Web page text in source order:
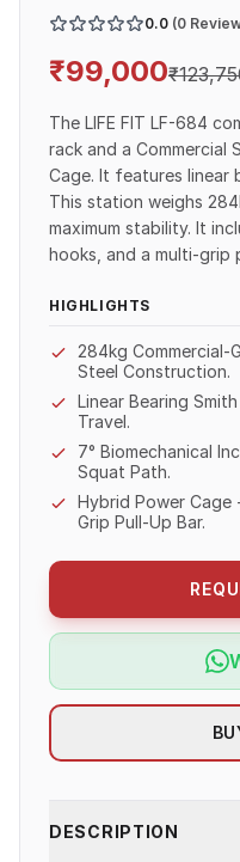
0.0 (0
₹99,000₹
The LIFE FIT LF-684
rack and a Commercial
Cage. It features linear
This station weighs
maximum stability. It
hooks, and a multi-grip
HIGHLIGHTS
284kg Commercial-
Steel Construction.
Linear Bearing
Travel.
7° Biomechanical
Squat Path.
Hybrid Power Cage
Grip Pull-Up Bar.
DESCRIPTION